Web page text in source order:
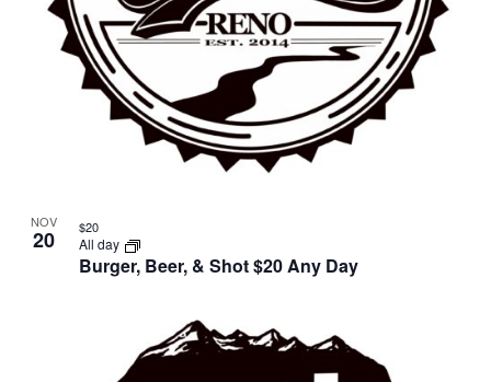
NOV
20
Burger, Beer, & Shot $20 Any Day
All day
$20